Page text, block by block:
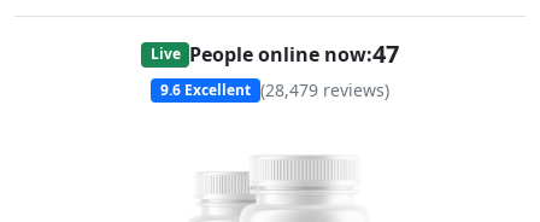
Live People online now:47
9.6 Excellent (28,479 reviews)